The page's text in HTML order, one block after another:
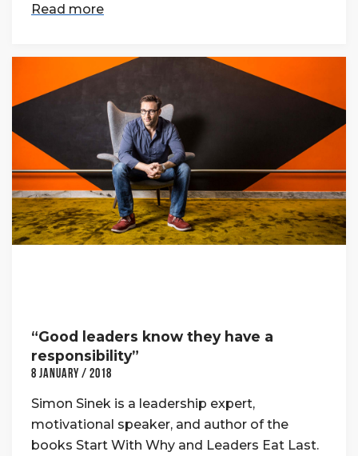
Read more
“Good leaders know they have a
responsibility”
8 January / 2018
Simon Sinek is a leadership expert,
motivational speaker, and author of the
books Start With Why and Leaders Eat Last.